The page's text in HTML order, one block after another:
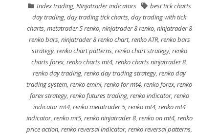
Index trading, Ninjatrader indicators
best tick charts
day trading,day trading tick charts,day trading with tick
charts, metatrader 5 renko, ninjatrader 8 renko, ninjatrader 8
renko bars, ninjatrader 8 renko chart, renko ATR, renko bars
strategy, renko chart patterns, renko chart strategy, renko
charts forex,renko charts mt4,renko charts ninjatrader 8,
renko day trading,renko day trading strategy,renko day
trading system,renko emini,renko for mt4,renko forex,renko
forex strategy, renko futures trading, renko indicator, renko
indicator mt4, renko metatrader 5, renko mt4, renko mt4
indicator, renko mt5, renko ninjatrader 8, renko on mt4, renko
price action,renko reversal indicator,renko reversal patterns,